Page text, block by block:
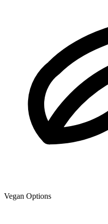
Vegan Options